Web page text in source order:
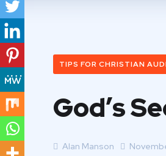
TIPS FOR CHRISTIAN
God’s
Alan Manson